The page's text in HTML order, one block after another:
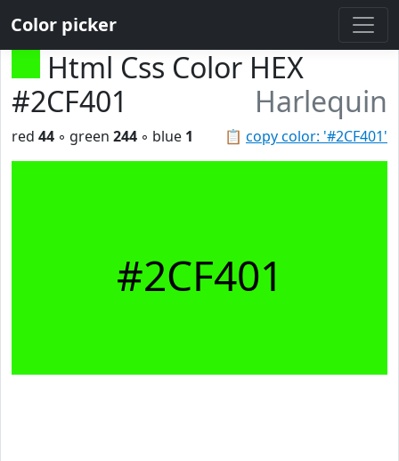
Color picker
Html Css Color HEX
#2CF401
Harlequin
📋 copy color: '#2CF401'
red 44 ◦ green 244 ◦ blue 1
#2CF401